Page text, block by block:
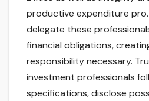
productive expenditure
delegate these
financial obligations,
responsibility necessary.
investment professionals
specifications, disclose